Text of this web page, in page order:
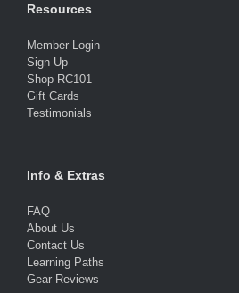
Resources
Member Login
Sign Up
Shop RC101
Gift Cards
Testimonials
Info & Extras
FAQ
About Us
Contact Us
Learning Paths
Gear Reviews